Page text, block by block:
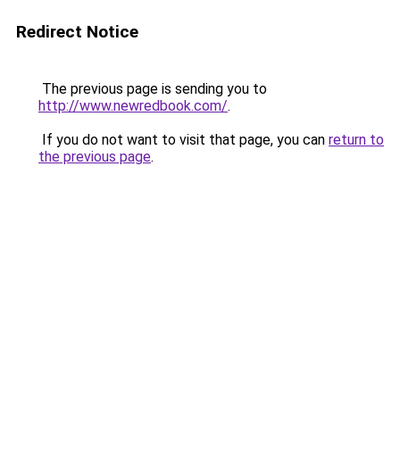
Redirect Notice
The previous page is sending you to
http://www.newredbook.com/.
If you do not want to visit that page, you can return to
the previous page.